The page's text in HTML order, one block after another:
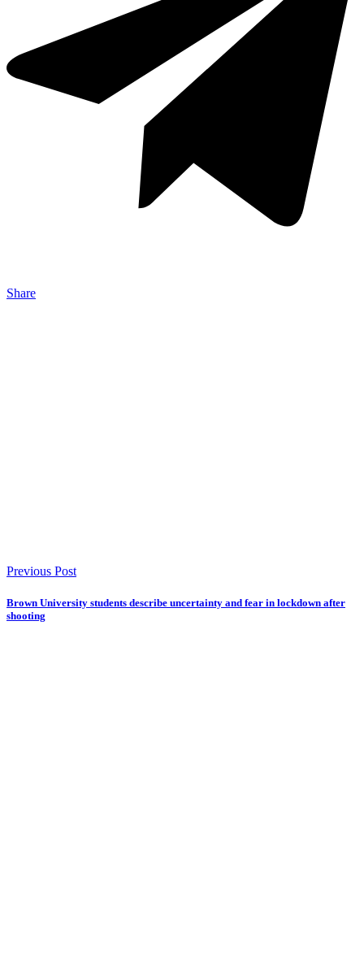
Share
Previous Post
Brown University students describe uncertainty and fear in lockdown after
shooting